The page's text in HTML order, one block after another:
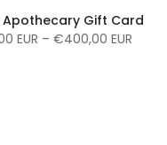
Apothecary Gift Card
EUR – €400,00 EUR